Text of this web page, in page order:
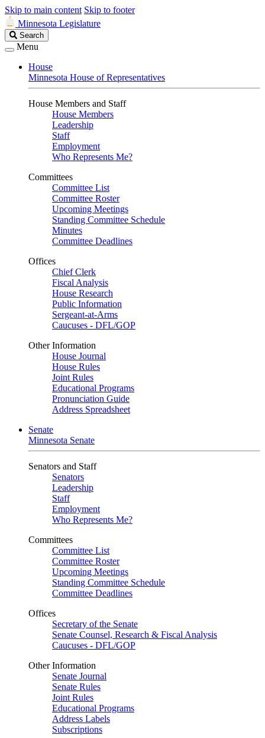
Skip to main content Skip to footer
Minnesota Legislature
Search
Legislature
Search
Menu
House
Minnesota House of Representatives
House Members and Staff
House Members
Leadership
Staff
Employment
Who Represents Me?
Committees
Committee List
Committee Roster
Upcoming Meetings
Standing Committee Schedule
Minutes
Committee Deadlines
Offices
Chief Clerk
Fiscal Analysis
House Research
Public Information
Sergeant-at-Arms
Caucuses - DFL/GOP
Other Information
House Journal
House Rules
Joint Rules
Educational Programs
Pronunciation Guide
Address Spreadsheet
Senate
Minnesota Senate
Senators and Staff
Senators
Leadership
Staff
Employment
Who Represents Me?
Committees
Committee List
Committee Roster
Upcoming Meetings
Standing Committee Schedule
Committee Deadlines
Offices
Secretary of the Senate
Senate Counsel, Research & Fiscal Analysis
Caucuses - DFL/GOP
Other Information
Senate Journal
Senate Rules
Joint Rules
Educational Programs
Address Labels
Subscriptions